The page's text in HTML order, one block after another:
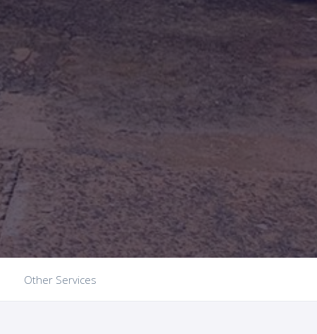
Other Services